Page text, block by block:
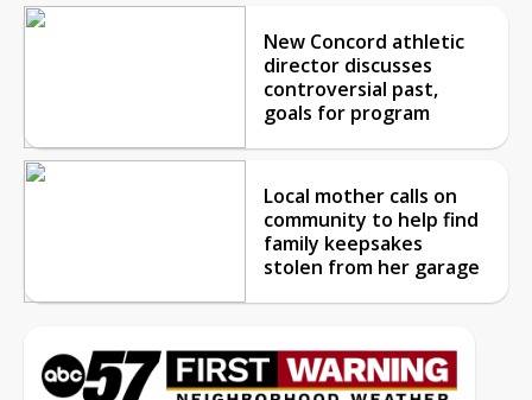
New Concord athletic
director discusses
controversial past,
goals for program
Local mother calls on
community to help find
family keepsakes
stolen from her garage